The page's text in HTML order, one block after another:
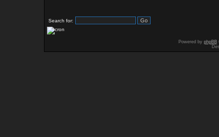
Search for:
Powered by phpBB